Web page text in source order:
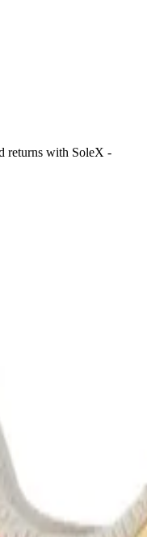
returns with SoleX -